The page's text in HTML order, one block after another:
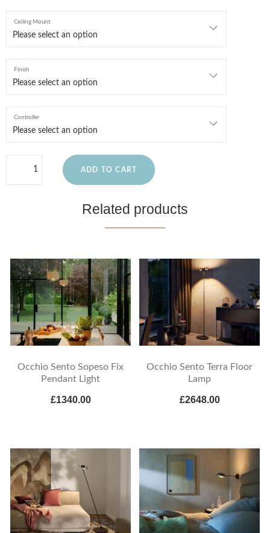
Ceiling Mount
Finish
Controller
ADD TO CART
Related products
Occhio Sento Sopeso Fix
Pendant Light
£1340.00
Occhio Sento Terra Floor
Lamp
£2648.00